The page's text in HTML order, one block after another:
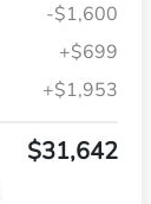
-$1,600
+$699
+$1,953
$31,642